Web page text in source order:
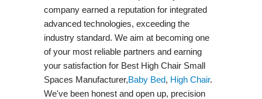
company earned a reputation for integrated
advanced technologies, exceeding the
industry standard. We aim at becoming one
of your most reliable partners and earning
your satisfaction for Best High Chair Small
Spaces Manufacturer,Baby Bed, High Chair.
We've been honest and open up, precision